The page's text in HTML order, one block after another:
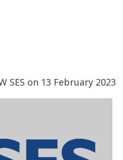
SES on 13 February 2023